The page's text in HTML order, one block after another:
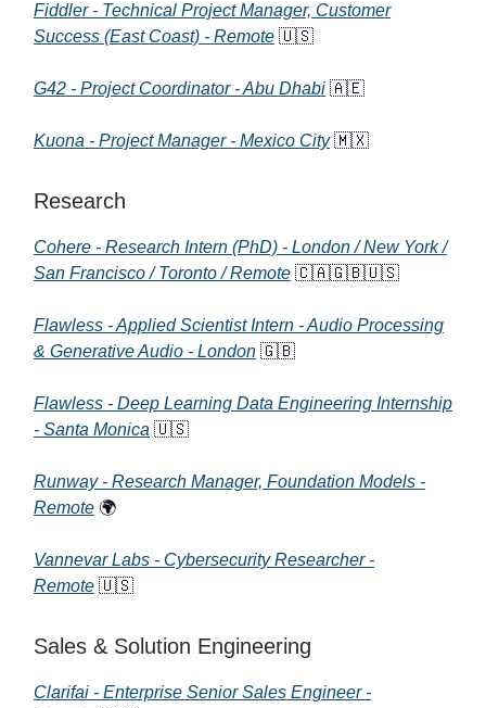
Fiddler - Technical Project Manager, Customer
Success (East Coast) - Remote 🇺🇸
G42 - Project Coordinator - Abu Dhabi 🇦🇪
Kuona - Project Manager - Mexico City🇲🇽
Research
Cohere - Research Intern (PhD) - London / New York /
San Francisco / Toronto / Remote 🇨🇦🇬🇧🇺🇸
Flawless - Applied Scientist Intern - Audio Processing
& Generative Audio - London 🇬🇧
Flawless - Deep Learning Data Engineering Internship
- Santa Monica 🇺🇸
Runway - Research Manager, Foundation Models -
Remote 🌍
Vannevar Labs - Cybersecurity Researcher -
Remote 🇺🇸
Sales & Solution Engineering
Clarifai - Enterprise Senior Sales Engineer -